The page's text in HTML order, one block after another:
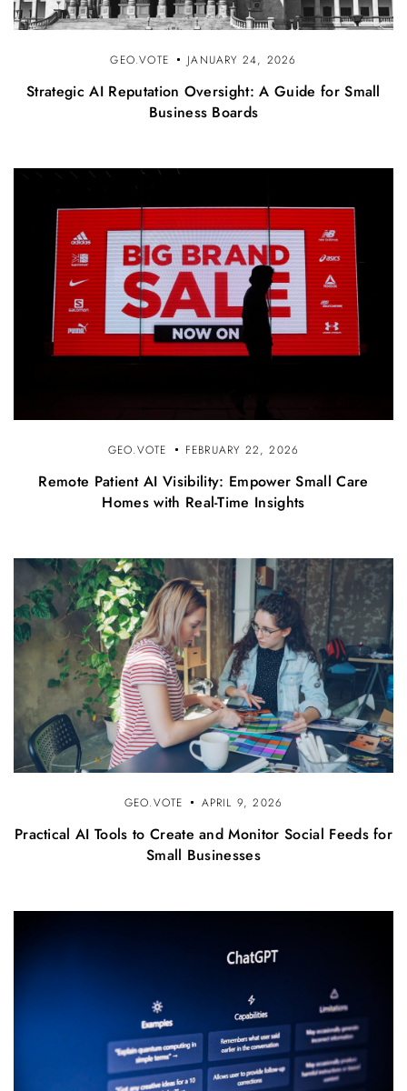
GEO.VOTE JANUARY 24, 2026
Strategic AI Reputation Oversight: A Guide for Small
Business Boards
GEO.VOTE FEBRUARY 22, 2026
Remote Patient AI Visibility: Empower Small Care
Homes with Real-Time Insights
GEO.VOTE APRIL 9, 2026
Practical AI Tools to Create and Monitor Social Feeds for
Small Businesses